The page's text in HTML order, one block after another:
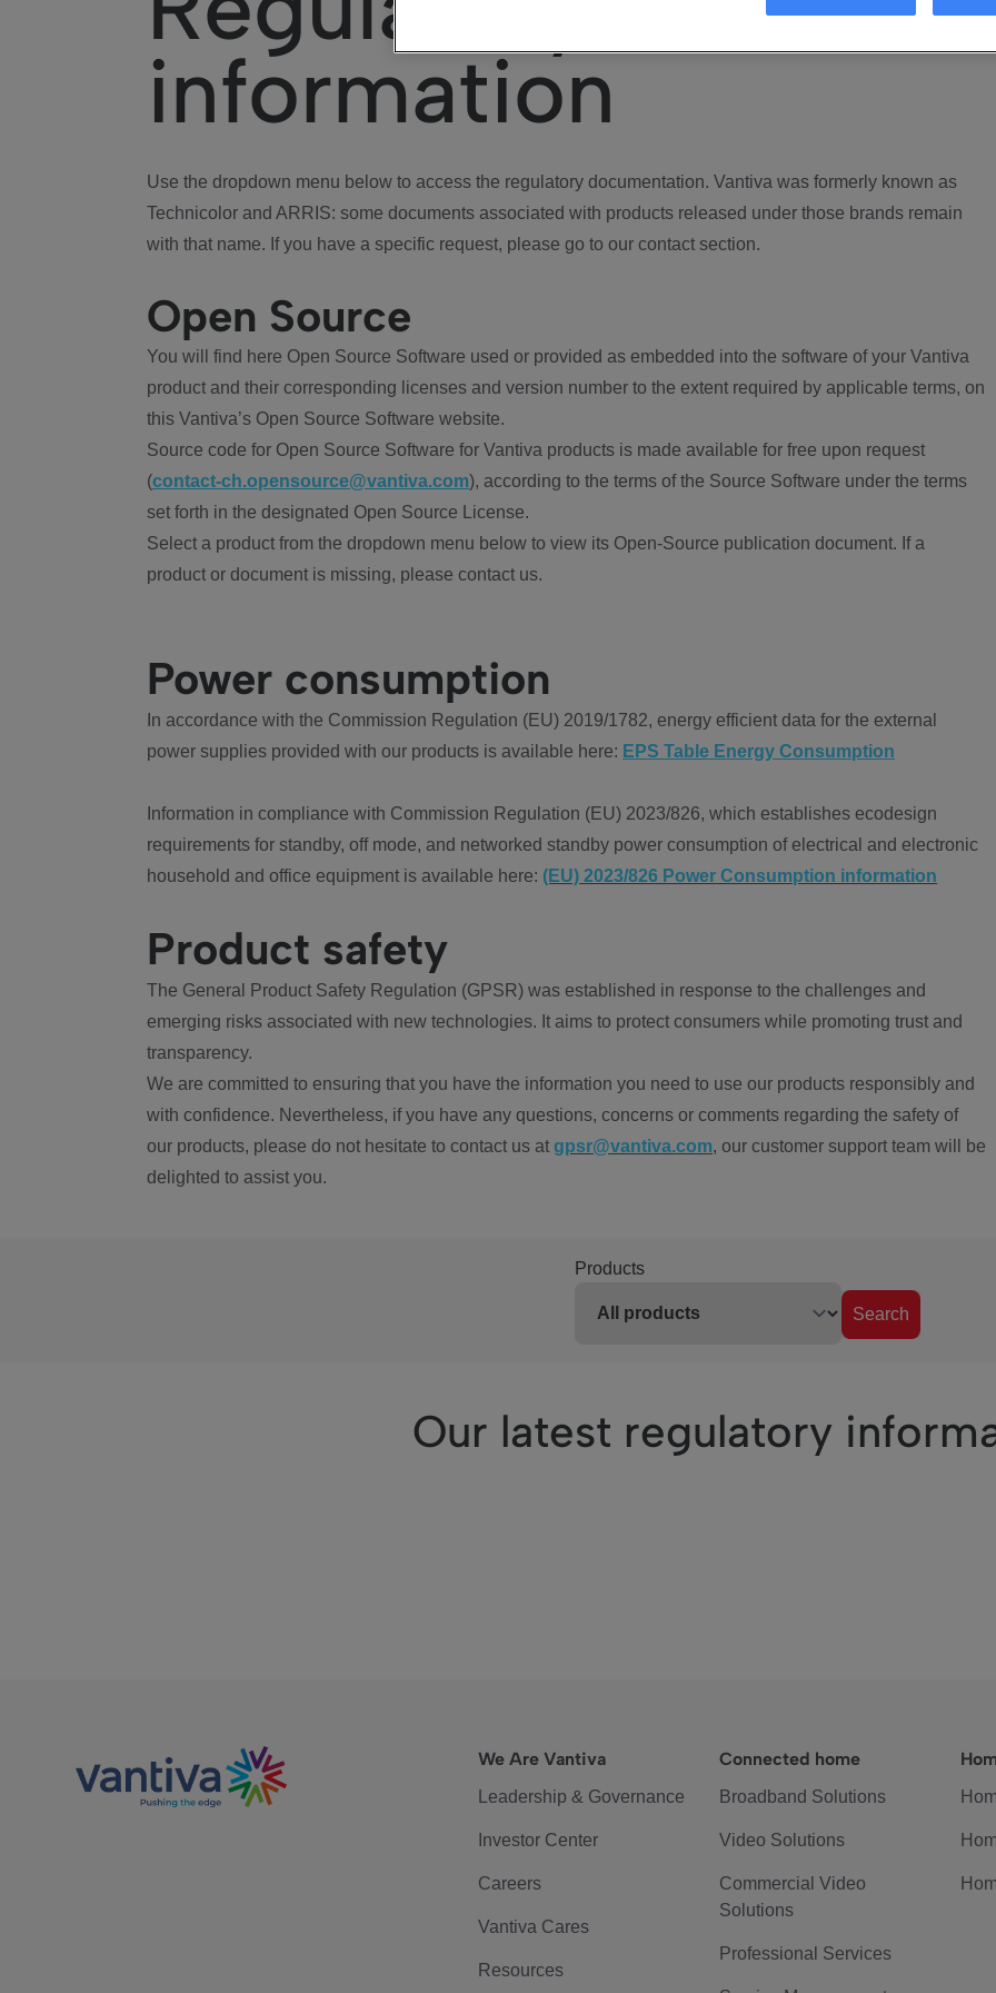
information
Use the dropdown menu below to access the regulatory documentation. Vantiva was formerly known as
Technicolor and ARRIS: some documents associated with products released under those brands remain
with that name. If you have a specific request, please go to our contact section.
Open Source
You will find here Open Source Software used or provided as embedded into the software of your Vantiva
product and their corresponding licenses and version number to the extent required by applicable terms, on
this Vantiva’s Open Source Software website.
Source code for Open Source Software for Vantiva products is made available for free upon request
(contact-ch.opensource@vantiva.com), according to the terms of the Source Software under the terms
set forth in the designated Open Source License.
Select a product from the dropdown menu below to view its Open-Source publication document. If a
product or document is missing, please contact us.
Power consumption
In accordance with the Commission Regulation (EU) 2019/1782, energy efficient data for the external
power supplies provided with our products is available here: EPS Table Energy Consumption
Information in compliance with Commission Regulation (EU) 2023/826, which establishes ecodesign
requirements for standby, off mode, and networked standby power consumption of electrical and electronic
household and office equipment is available here: (EU) 2023/826 Power Consumption information
Product safety
The General Product Safety Regulation (GPSR) was established in response to the challenges and
emerging risks associated with new technologies. It aims to protect consumers while promoting trust and
transparency.
We are committed to ensuring that you have the information you need to use our products responsibly and
with confidence. Nevertheless, if you have any questions, concerns or comments regarding the safety of
our products, please do not hesitate to contact us at gpsr@vantiva.com, our customer support team will be
delighted to assist you.
Products
Search
Our latest regulatory
We Are Vantiva
Leadership & Governance
Investor Center
Careers
Vantiva Cares
Resources
Connected home
Broadband Solutions
Video Solutions
Commercial Video
Solutions
Professional Services